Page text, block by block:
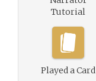
Tutorial
Played a Card